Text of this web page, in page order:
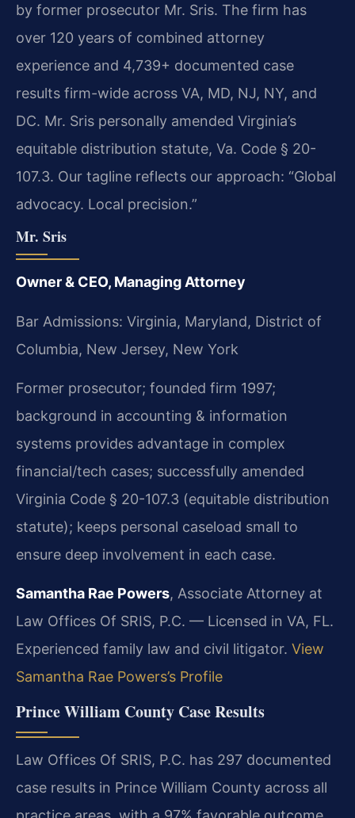
by former prosecutor Mr. Sris. The firm has
over 120 years of combined attorney
experience and 4,739+ documented case
results firm-wide across VA, MD, NJ, NY, and
DC. Mr. Sris personally amended Virginia’s
equitable distribution statute, Va. Code § 20-
107.3. Our tagline reflects our approach: “Global
advocacy. Local precision.”
Mr. Sris
Owner & CEO, Managing Attorney
Bar Admissions: Virginia, Maryland, District of
Columbia, New Jersey, New York
Former prosecutor; founded firm 1997;
background in accounting & information
systems provides advantage in complex
financial/tech cases; successfully amended
Virginia Code § 20-107.3 (equitable distribution
statute); keeps personal caseload small to
ensure deep involvement in each case.
Samantha Rae Powers, Associate Attorney at
Law Offices Of SRIS, P.C. — Licensed in VA, FL.
Experienced family law and civil litigator. View
Samantha Rae Powers’s Profile
Prince William County Case Results
Law Offices Of SRIS, P.C. has 297 documented
case results in Prince William County across all